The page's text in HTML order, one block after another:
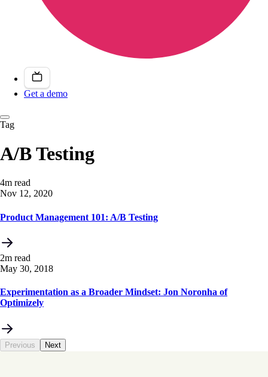
Get a demo
Tag
A/B Testing
4m read
Nov 12, 2020
Product Management 101: A/B Testing
2m read
May 30, 2018
Experimentation as a Broader Mindset: Jon Noronha of
Optimizely
Previous Next